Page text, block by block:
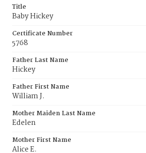
Title
Baby Hickey
Certificate Number
5768
Father Last Name
Hickey
Father First Name
William J.
Mother Maiden Last Name
Edelen
Mother First Name
Alice E.